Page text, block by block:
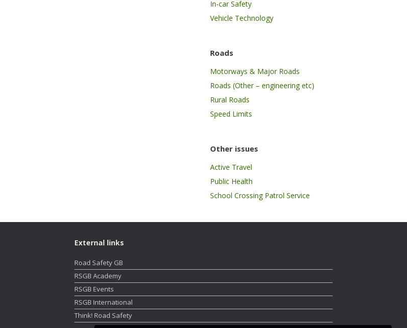
In-car Safety
Vehicle Technology
Roads
Motorways & Major Roads
Roads (Other – engineering etc)
Rural Roads
Speed Limits
Other issues
Active Travel
Public Health
School Crossing Patrol Service
External links
Road Safety GB
RSGB Academy
RSGB Events
RSGB International
Think! Road Safety